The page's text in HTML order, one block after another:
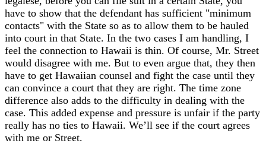
have to show that the defendant has sufficient "minimum
contacts" with the State so as to allow them to be hauled
into court in that State. In the two cases I am handling, I
feel the connection to Hawaii is thin. Of course, Mr. Street
would disagree with me. But to even argue that, they then
have to get Hawaiian counsel and fight the case until they
can convince a court that they are right. The time zone
difference also adds to the difficulty in dealing with the
case. This added expense and pressure is unfair if the party
really has no ties to Hawaii. We’ll see if the court agrees
with me or Street.